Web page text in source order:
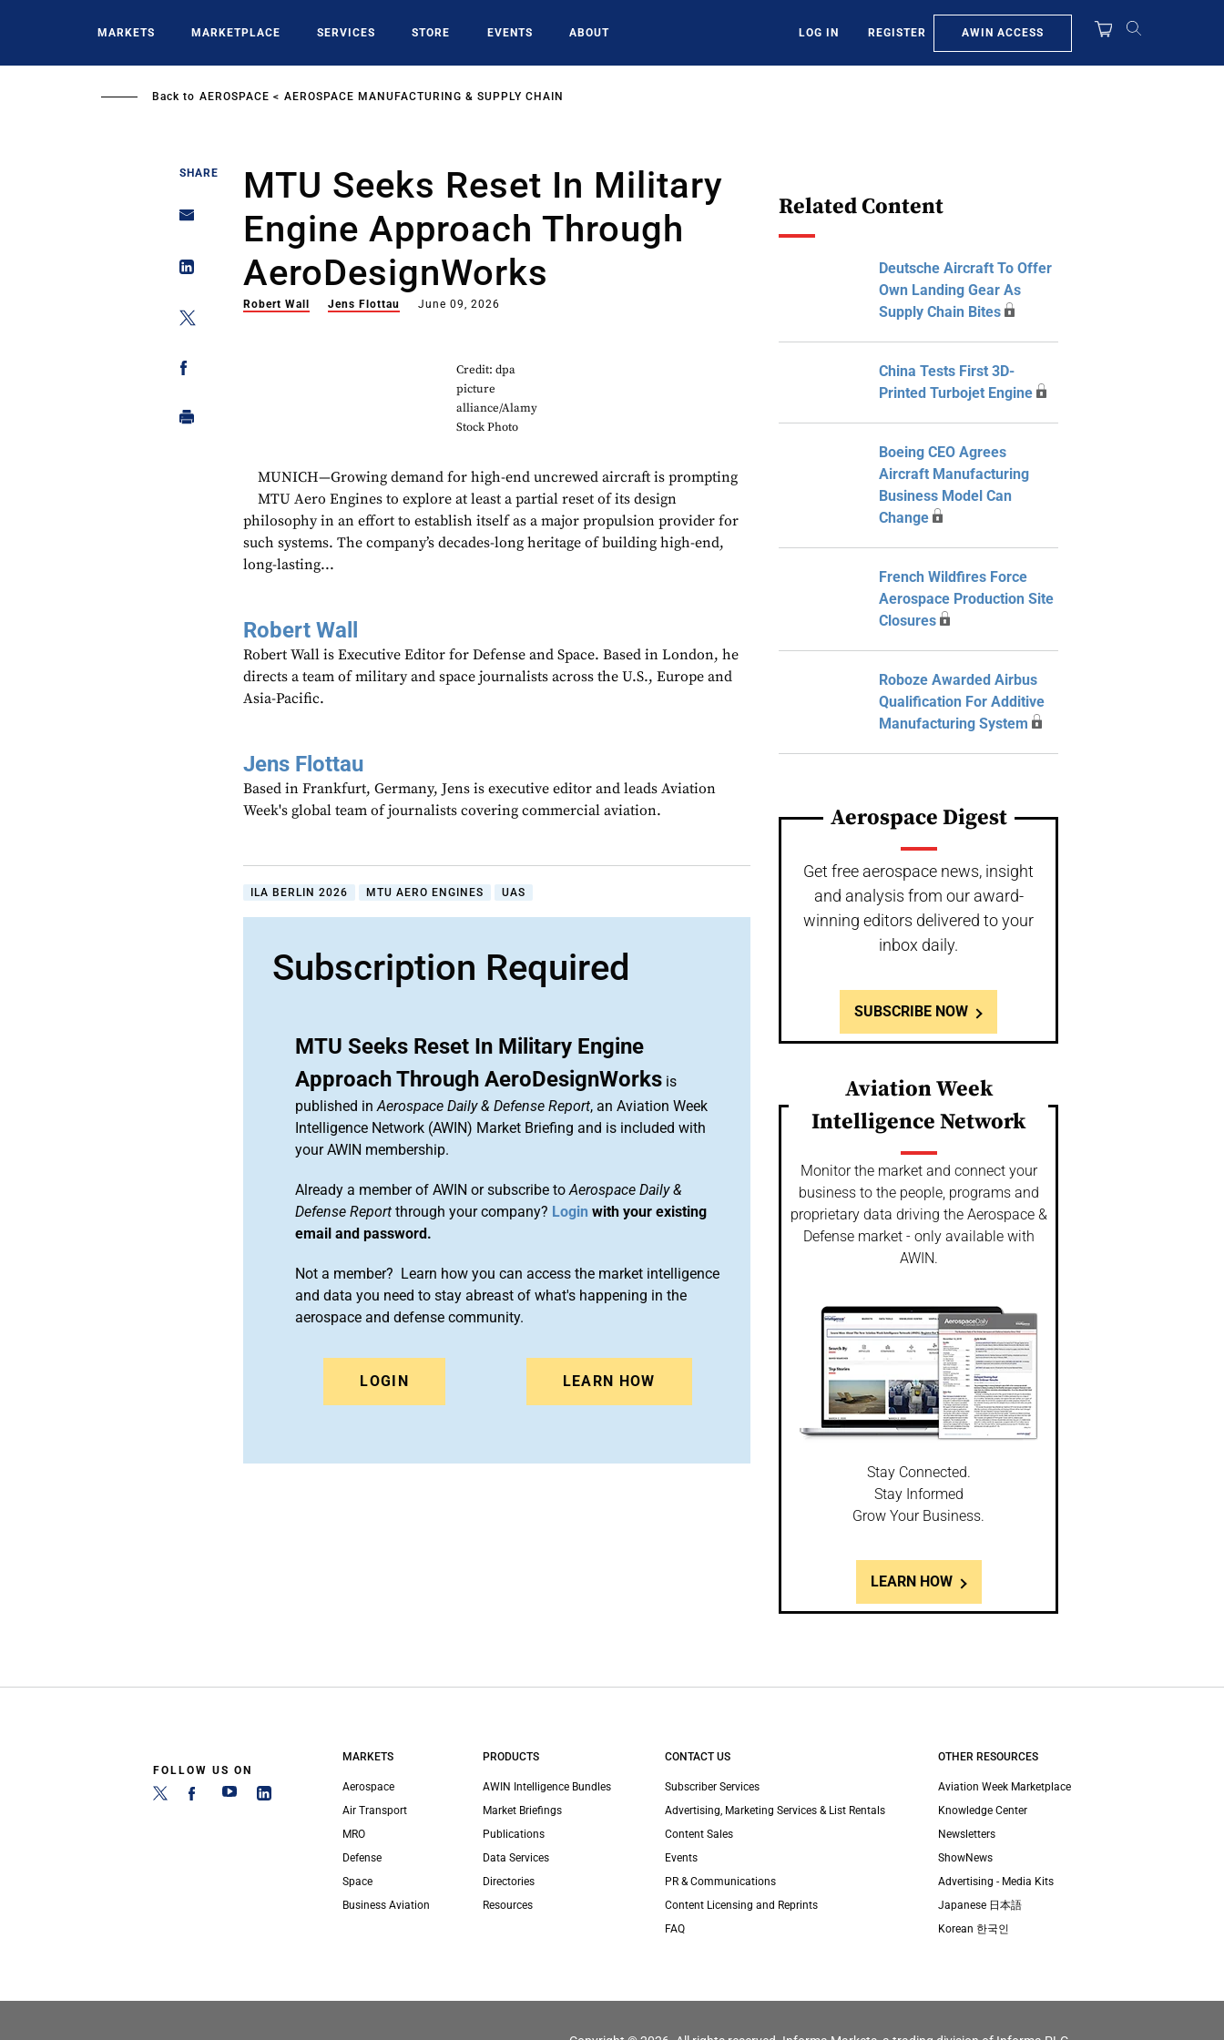
MARKETS MARKETPLACE SERVICES STORE EVENTS ABOUT LOG IN REGISTER AWIN ACCESS
Back to AEROSPACE AEROSPACE MANUFACTURING & SUPPLY CHAIN
SHARE
MTU Seeks Reset In Military
Engine Approach Through
AeroDesignWorks
Robert Wall Jens Flottau June 09, 2026
Credit: dpa
picture
alliance/Alamy
Stock Photo
MUNICH—Growing demand for high-end uncrewed aircraft is prompting
MTU Aero Engines to explore at least a partial reset of its design
philosophy in an effort to establish itself as a major propulsion provider for
such systems. The company’s decades-long heritage of building high-end,
long-lasting...
Robert Wall
Robert Wall is Executive Editor for Defense and Space. Based in London, he
directs a team of military and space journalists across the U.S., Europe and
Asia-Pacific.
Jens Flottau
Based in Frankfurt, Germany, Jens is executive editor and leads Aviation
Week's global team of journalists covering commercial aviation.
ILA BERLIN 2026 MTU AERO ENGINES UAS
Subscription Required
MTU Seeks Reset In Military Engine
Approach Through AeroDesignWorks is
published inAerospace Daily & Defense Report, an Aviation Week
Intelligence Network (AWIN) Market Briefing and is included with
your AWIN membership.
Already a member of AWIN or subscribe toAerospace Daily &
Defense Report through your company? Login with your existing
email and password.
Not a member? Learn how you can access the market intelligence
and data you need to stay abreast of what's happening in the
aerospace and defense community.
LOGIN LEARN HOW
Related Content
Deutsche Aircraft To Offer
Own Landing Gear As
Supply Chain Bites
China Tests First 3D-
Printed Turbojet Engine
Boeing CEO Agrees
Aircraft Manufacturing
Business Model Can
Change
French Wildfires Force
Aerospace Production Site
Closures
Roboze Awarded Airbus
Qualification For Additive
Manufacturing System
Aerospace Digest
Get free aerospace news, insight
and analysis from our award-
winning editors delivered to your
inbox daily.
SUBSCRIBE NOW
Aviation Week
Intelligence Network
Monitor the market and connect your
business to the people, programs and
proprietary data driving the Aerospace &
Defense market - only available with
AWIN.
Stay Connected.
Stay Informed
Grow Your Business.
LEARN HOW
FOLLOW US ON
MARKETS
Aerospace
Air Transport
MRO
Defense
Space
Business Aviation
PRODUCTS
AWIN Intelligence Bundles
Market Briefings
Publications
Data Services
Directories
Resources
CONTACT US
Subscriber Services
Advertising, Marketing Services & List Rentals
Content Sales
Events
PR & Communications
Content Licensing and Reprints
FAQ
OTHER RESOURCES
Aviation Week Marketplace
Knowledge Center
Newsletters
ShowNews
Advertising - Media Kits
Japanese 日本語
Korean 한국인